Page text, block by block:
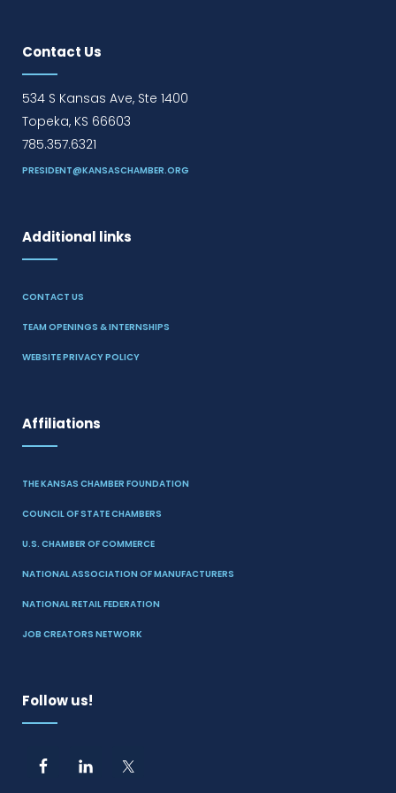
Contact Us
534 S Kansas Ave, Ste 1400
Topeka, KS 66603
785.357.6321
PRESIDENT@KANSASCHAMBER.ORG
Additional links
CONTACT US
TEAM OPENINGS & INTERNSHIPS
WEBSITE PRIVACY POLICY
Affiliations
THE KANSAS CHAMBER FOUNDATION
COUNCIL OF STATE CHAMBERS
U.S. CHAMBER OF COMMERCE
NATIONAL ASSOCIATION OF MANUFACTURERS
NATIONAL RETAIL FEDERATION
JOB CREATORS NETWORK
Follow us!